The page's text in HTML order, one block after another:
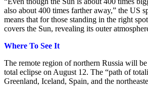
also about 400 times farther away,” the US
means that for those standing in the right
covers the Sun, revealing its outer
Where To See It
The remote region of northern Russia will
total eclipse on August 12. The “path of
Greenland, Iceland, Spain, and the